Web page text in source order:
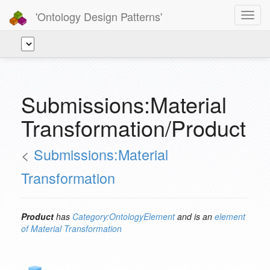
'Ontology Design Patterns'
Submissions:Material
Transformation/Product
< Submissions:Material
Transformation
Product has Category:OntologyElementand is an element
of Material Transformation